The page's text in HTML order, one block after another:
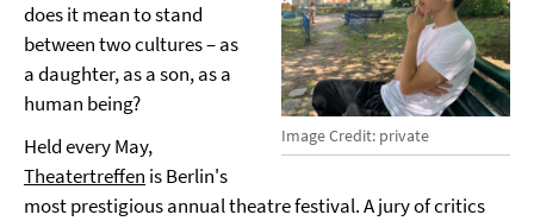
Image Credit: private
does it mean to stand
between two cultures – as
a daughter, as a son, as a
human being?
Held every May,
Theatertreffen is Berlin's
most prestigious annual theatre festival. A jury of critics